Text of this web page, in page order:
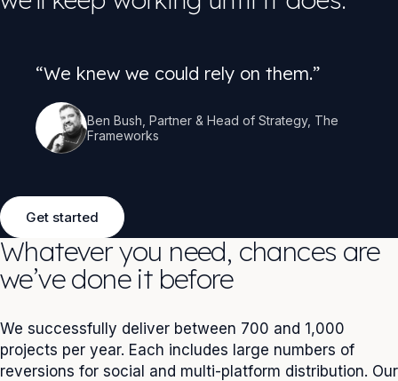
“We knew we could rely on them.”
Ben Bush, Partner & Head of Strategy, The
Frameworks
Get started
Whatever you need, chances are
we’ve done it before
We successfully deliver between 700 and 1,000
projects per year. Each includes large numbers of
reversions for social and multi-platform distribution. Our